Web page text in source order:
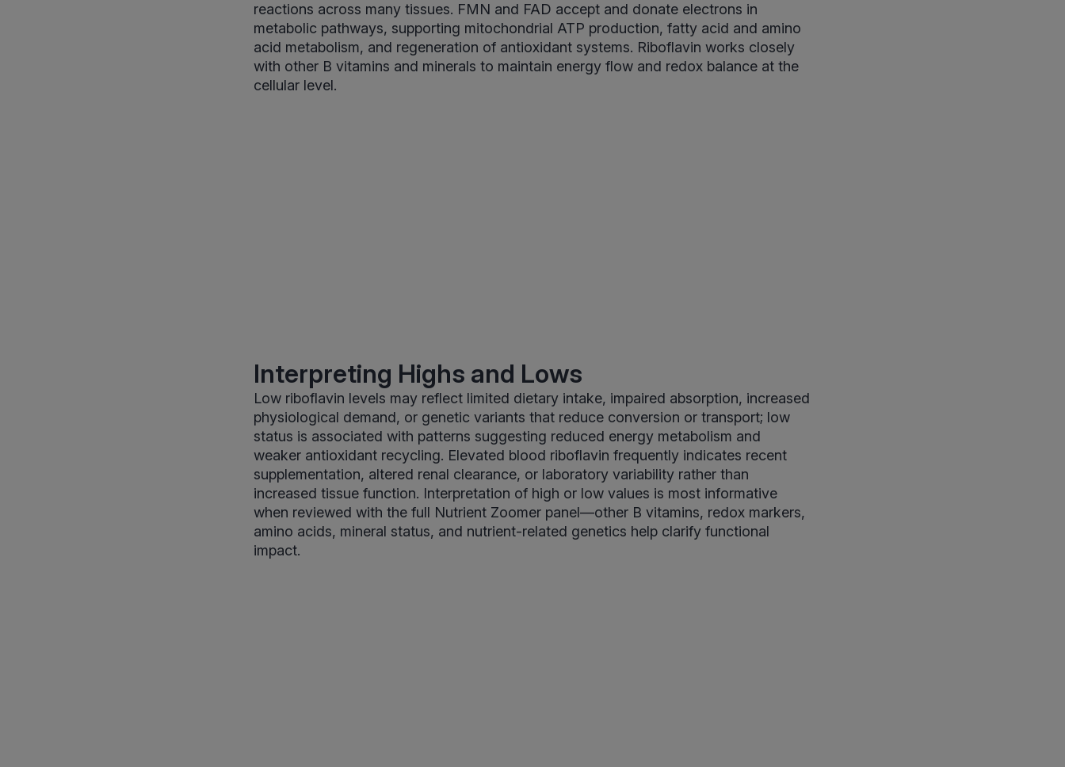
reactions across many tissues. FMN and FAD accept and donate electrons in
metabolic pathways, supporting mitochondrial ATP production, fatty acid and amino
acid metabolism, and regeneration of antioxidant systems. Riboflavin works closely
with other B vitamins and minerals to maintain energy flow and redox balance at the
cellular level.
Interpreting Highs and Lows
Low riboflavin levels may reflect limited dietary intake, impaired absorption, increased
physiological demand, or genetic variants that reduce conversion or transport; low
status is associated with patterns suggesting reduced energy metabolism and
weaker antioxidant recycling. Elevated blood riboflavin frequently indicates recent
supplementation, altered renal clearance, or laboratory variability rather than
increased tissue function. Interpretation of high or low values is most informative
when reviewed with the full Nutrient Zoomer panel—other B vitamins, redox markers,
amino acids, mineral status, and nutrient-related genetics help clarify functional
impact.